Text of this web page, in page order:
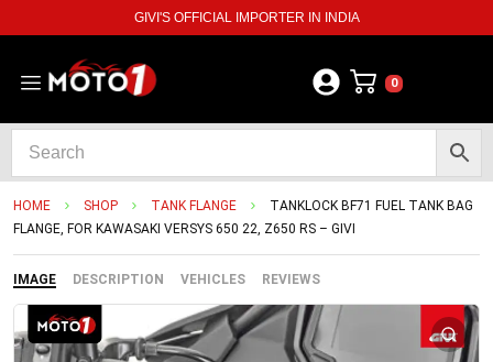
GIVI'S OFFICIAL IMPORTER IN INDIA
0
HOME SHOP TANK FLANGE
TANKLOCK BF71 FUEL TANK BAG
FLANGE, FOR KAWASAKI VERSYS 650 22, Z650 RS – GIVI
IMAGE DESCRIPTION VEHICLES REVIEWS